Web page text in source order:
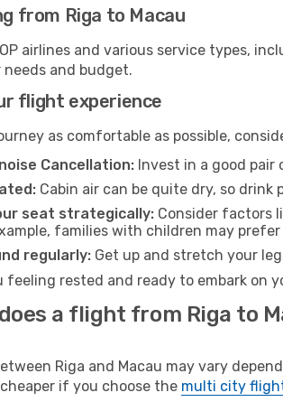
from Riga to Macau
airlines and various service types,
and budget.
flight experience
as comfortable as possible,
Cancellation: Invest in a good
Cabin air can be quite dry, so
seat strategically: Consider factors
families with children may
regularly: Get up and stretch your
feeling rested and ready to embark on
a flight from Riga to
Riga and Macau may vary
if you choose the multi city